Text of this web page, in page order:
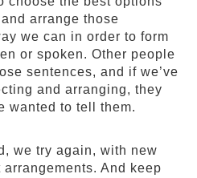
arrange those
we can in order to form
or spoken. Other people
sentences, and if we’ve
and arranging, they
wanted to tell them.
we try again, with new
And keep